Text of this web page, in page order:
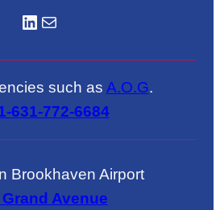
LinkedIN Mail
such as A.O.G.
631-772-6684
Brookhaven Airport
Avenue